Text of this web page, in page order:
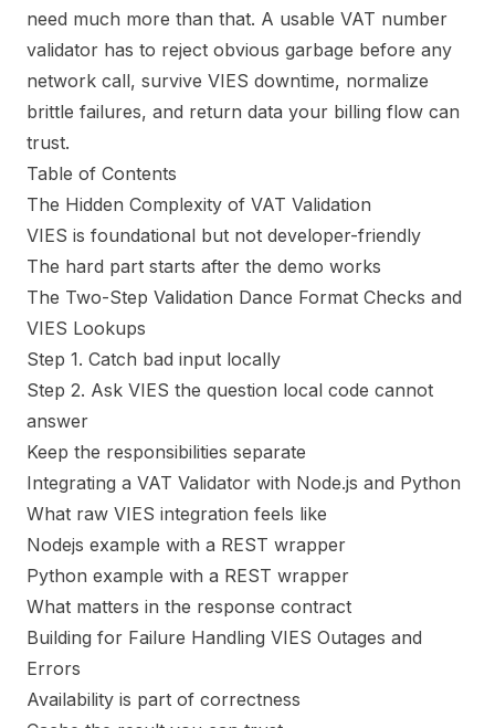
need much more than that. A usable VAT number
validator has to reject obvious garbage before any
network call, survive VIES downtime, normalize
brittle failures, and return data your billing flow can
trust.
Table of Contents
The Hidden Complexity of VAT Validation
VIES is foundational but not developer-friendly
The hard part starts after the demo works
The Two-Step Validation Dance Format Checks and
VIES Lookups
Step 1. Catch bad input locally
Step 2. Ask VIES the question local code cannot
answer
Keep the responsibilities separate
Integrating a VAT Validator with Node.js and Python
What raw VIES integration feels like
Nodejs example with a REST wrapper
Python example with a REST wrapper
What matters in the response contract
Building for Failure Handling VIES Outages and
Errors
Availability is part of correctness